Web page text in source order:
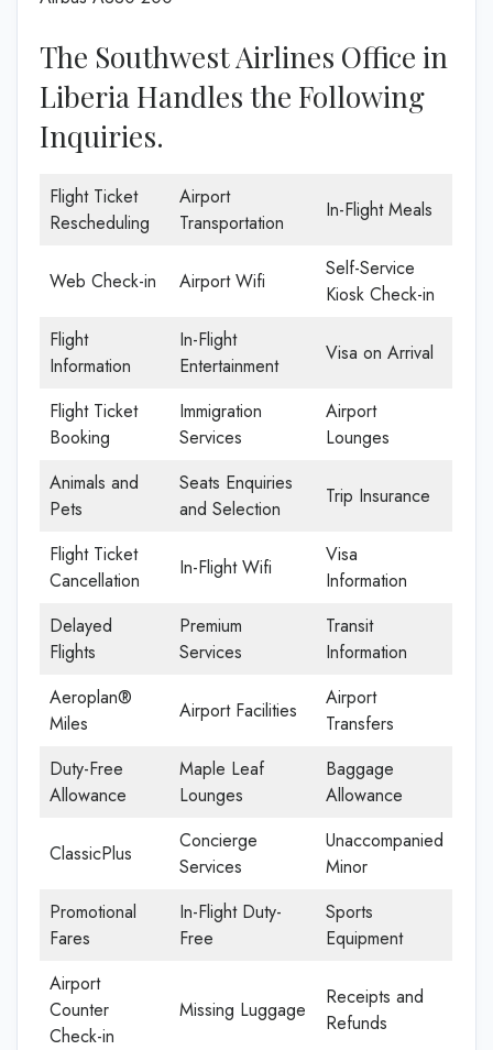
The Southwest Airlines Office in
Liberia Handles the Following
Inquiries.
Flight Ticket
Rescheduling
Airport
Transportation
In-Flight Meals
Web Check-in Airport Wifi
Self-Service
Kiosk Check-in
Flight
Information
In-Flight
Entertainment
Visa on Arrival
Flight Ticket
Booking
Immigration
Services
Airport
Lounges
Animals and
Pets
Seats Enquiries
and Selection
Trip Insurance
Flight Ticket
Cancellation
In-Flight Wifi
Visa
Information
Delayed
Flights
Premium
Services
Transit
Information
Aeroplan®
Miles
Airport Facilities
Airport
Transfers
Duty-Free
Allowance
Maple Leaf
Lounges
Baggage
Allowance
ClassicPlus
Concierge
Services
Unaccompanied
Minor
Promotional
Fares
In-Flight Duty-
Free
Sports
Equipment
Airport
Counter
Check-in
Missing Luggage
Receipts and
Refunds